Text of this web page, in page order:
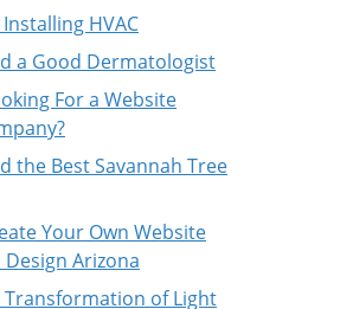
HVAC
a Good Dermatologist
For a Website
the Best Savannah Tree
Your Own Website
Design Arizona
Transformation of Light